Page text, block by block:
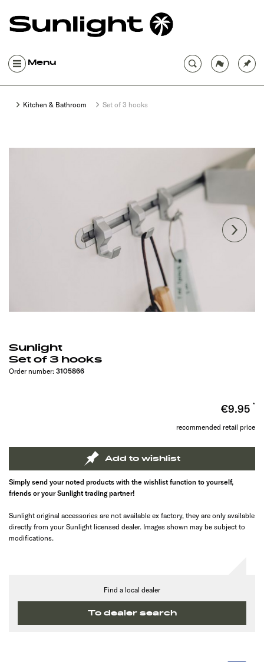
Menu
Kitchen & Bathroom Set of 3 hooks
Sunlight
Set of 3 hooks
Order number: 3105866
€9.95
recommended retail price
Add to wishlist
Simply send your noted products with the wishlist function to yourself,
friends or your Sunlight trading partner!
Sunlight original accessories are not available ex factory, they are only available
directly from your Sunlight licensed dealer. Images shown may be subject to
modifications.
Find a local dealer
To dealer search